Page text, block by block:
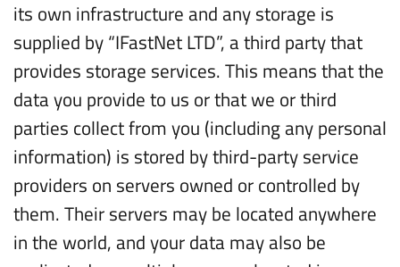
its own infrastructure and any storage is
supplied by “IFastNet LTD”, a third party that
provides storage services. This means that the
data you provide to us or that we or third
parties collect from you (including any personal
information) is stored by third-party service
providers on servers owned or controlled by
them. Their servers may be located anywhere
in the world, and your data may also be